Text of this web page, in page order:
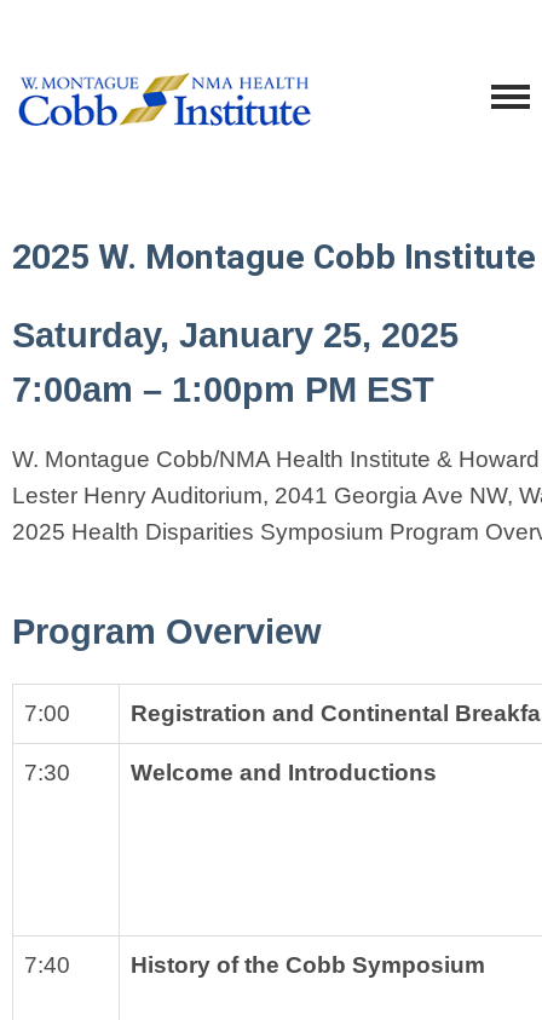
2025 W. Montague Cobb
Saturday, January 25, 2025
7:00am – 1:00pm PM EST
W. Montague Cobb/NMA Health Institute &
Lester Henry Auditorium, 2041 Georgia Ave NW,
2025 Health Disparities Symposium Program
Program Overview
7:00 Registration and Continental
7:30 Welcome and Introductions
7:40 History of the Cobb Symposium